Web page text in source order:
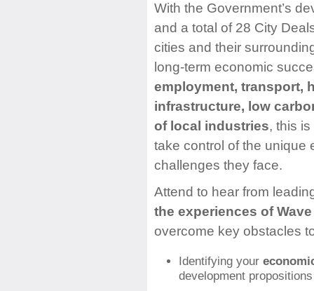
With the Government’s
and a total of 28 City
cities and their
long-term economic
employment, transport,
infrastructure, low
of local industries, this
take control of the unique
challenges they face.
Attend to hear from
the experiences of
overcome key obstacles
Identifying your
development propositions